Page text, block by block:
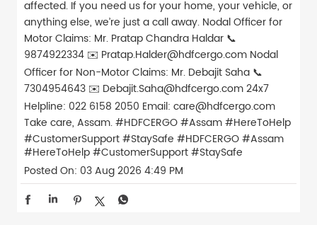
affected. If you need us for your home, your vehicle, or
anything else, we’re just a call away. Nodal Officer for
Motor Claims: Mr. Pratap Chandra Haldar 📞
9874922334 ✉️ Pratap.Halder@hdfcergo.com Nodal
Officer for Non-Motor Claims: Mr. Debajit Saha 📞
7304954643 ✉️ Debajit.Saha@hdfcergo.com 24x7
Helpline: 022 6158 2050 Email: care@hdfcergo.com
Take care, Assam. #HDFCERGO #Assam #HereToHelp
#CustomerSupport #StaySafe #HDFCERGO#Assam
#HereToHelp#CustomerSupport#StaySafe
Posted On: 03 Aug 2026 4:49 PM